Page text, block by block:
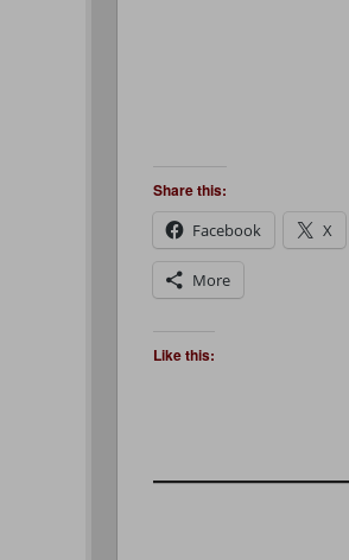
Share this:
Facebook
X
More
Like this: